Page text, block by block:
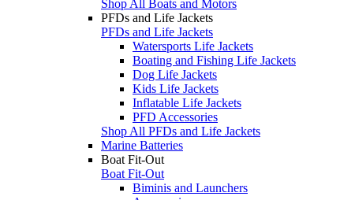
Shop All Boats and Motors
PFDs and Life Jackets
PFDs and Life Jackets
Watersports Life Jackets
Boating and Fishing Life Jackets
Dog Life Jackets
Kids Life Jackets
Inflatable Life Jackets
PFD Accessories
Shop All PFDs and Life Jackets
Marine Batteries
Boat Fit-Out
Boat Fit-Out
Biminis and Launchers